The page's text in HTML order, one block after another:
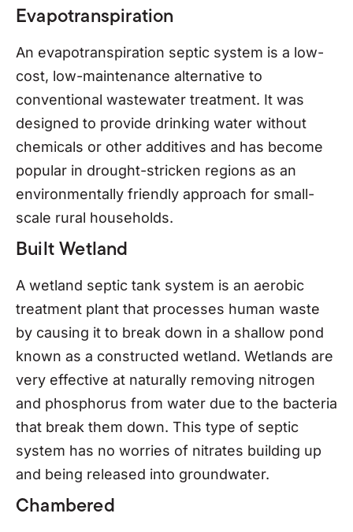
Evapotranspiration
An evapotranspiration septic system is a low-
cost, low-maintenance alternative to
conventional wastewater treatment. It was
designed to provide drinking water without
chemicals or other additives and has become
popular in drought-stricken regions as an
environmentally friendly approach for small-
scale rural households.
Built Wetland
A wetland septic tank system is an aerobic
treatment plant that processes human waste
by causing it to break down in a shallow pond
known as a constructed wetland. Wetlands are
very effective at naturally removing nitrogen
and phosphorus from water due to the bacteria
that break them down. This type of septic
system has no worries of nitrates building up
and being released into groundwater.
Chambered